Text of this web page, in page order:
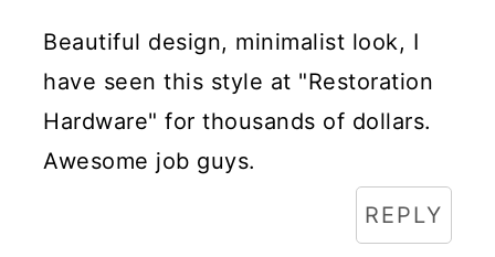
Beautiful design, minimalist look, I
have seen this style at "Restoration
Hardware" for thousands of dollars.
Awesome job guys.
REPLY